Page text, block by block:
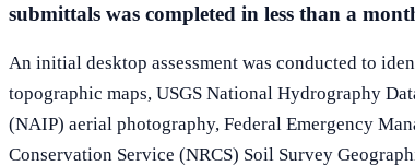
submittals was completed in less than a
An initial desktop assessment was conducted to
topographic maps, USGS National Hydrography
(NAIP) aerial photography, Federal Emergency
Conservation Service (NRCS) Soil Survey